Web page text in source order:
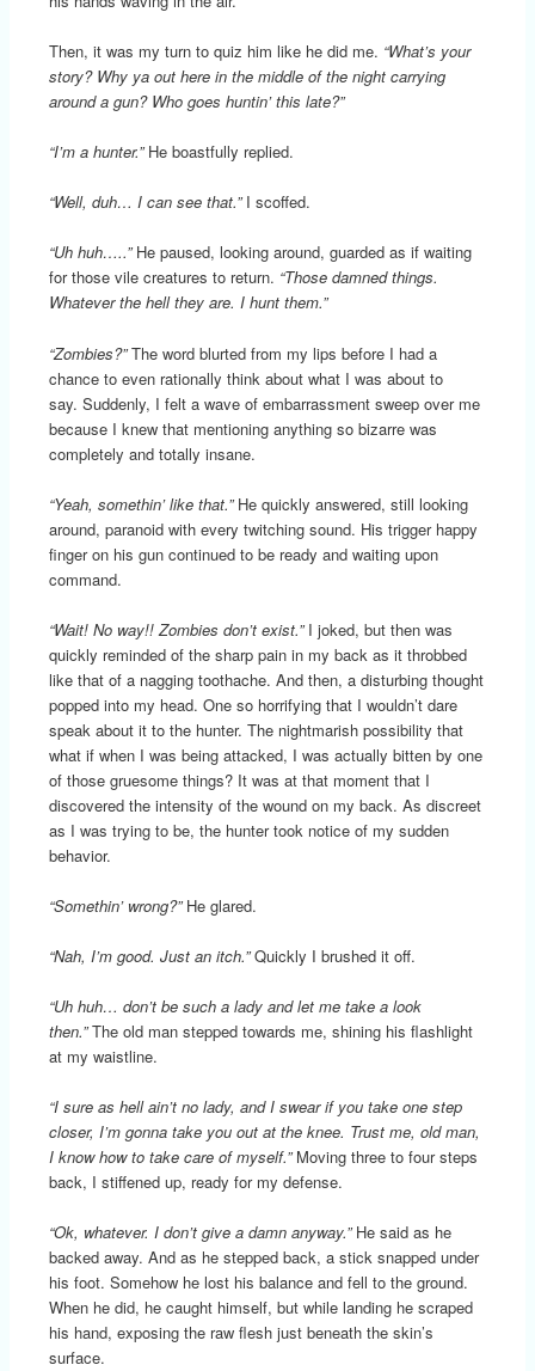
Then, it was my turn to quiz him like he did me. “What’s your
story? Why ya out here in the middle of the night carrying
around a gun? Who goes huntin’ this late?”
“I’m a hunter.”He boastfully replied.
“Well, duh… I can see that.”I scoffed.
“Uh huh…..”He paused, looking around, guarded as if waiting
for those vile creatures to return. “Those damned things.
Whatever the hell they are. I hunt them.”
“Zombies?”The word blurted from my lips before I had a
chance to even rationally think about what I was about to
say. Suddenly, I felt a wave of embarrassment sweep over me
because I knew that mentioning anything so bizarre was
completely and totally insane.
“Yeah, somethin’ like that.”He quickly answered, still looking
around, paranoid with every twitching sound. His trigger happy
finger on his gun continued to be ready and waiting upon
command.
“Wait! No way!! Zombies don’t exist.”I joked, but then was
quickly reminded of the sharp pain in my back as it throbbed
like that of a nagging toothache. And then, a disturbing thought
popped into my head. One so horrifying that I wouldn’t dare
speak about it to the hunter. The nightmarish possibility that
what if when I was being attacked, I was actually bitten by one
of those gruesome things? It was at that moment that I
discovered the intensity of the wound on my back. As discreet
as I was trying to be, the hunter took notice of my sudden
behavior.
“Somethin’ wrong?”He glared.
“Nah, I’m good. Just an itch.”Quickly I brushed it off.
“Uh huh… don’t be such a lady and let me take a look
then.”The old man stepped towards me, shining his flashlight
at my waistline.
“I sure as hell ain’t no lady, and I swear if you take one step
closer, I’m gonna take you out at the knee. Trust me, old man,
I know how to take care of myself.”Moving three to four steps
back, I stiffened up, ready for my defense.
“Ok, whatever. I don’t give a damn anyway.”He said as he
backed away. And as he stepped back, a stick snapped under
his foot. Somehow he lost his balance and fell to the ground.
When he did, he caught himself, but while landing he scraped
his hand, exposing the raw flesh just beneath the skin’s
surface.